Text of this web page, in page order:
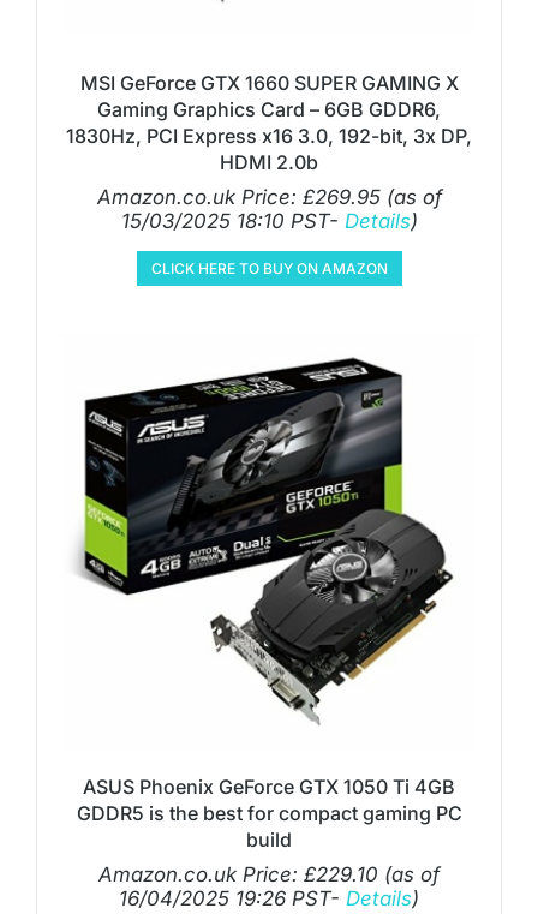
MSI GeForce GTX 1660 SUPER GAMING X
Gaming Graphics Card – 6GB GDDR6,
1830Hz, PCI Express x16 3.0, 192-bit, 3x DP,
HDMI 2.0b
Amazon.co.uk Price: £269.95(as of
15/03/2025 18:10 PST- Details)
CLICK HERE TO BUY ON AMAZON
ASUS Phoenix GeForce GTX 1050 Ti 4GB
GDDR5 is the best for compact gaming PC
build
Amazon.co.uk Price: £229.10 (as of
16/04/2025 19:26 PST- Details)